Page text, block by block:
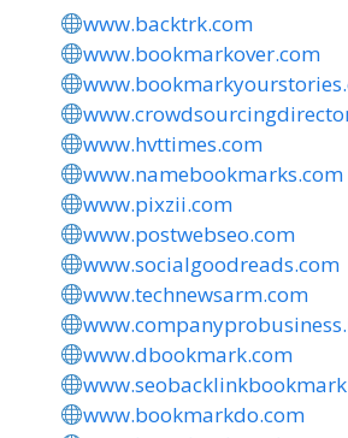
www.backtrk.com
www.bookmarkover.com
www.hvttimes.com
www.namebookmarks.com
www.pixzii.com
www.postwebseo.com
www.socialgoodreads.com
www.technewsarm.com
www.dbookmark.com
www.bookmarkdo.com